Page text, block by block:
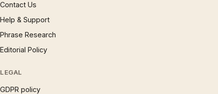
Contact Us
Help & Support
Phrase Research
Editorial Policy
LEGAL
GDPR policy